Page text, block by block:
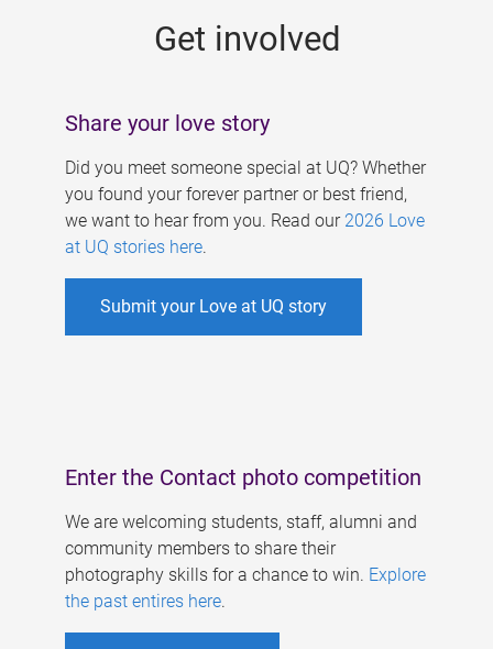
Get involved
Share your love story
Did you meet someone special at UQ? Whether
you found your forever partner or best friend,
we want to hear from you. Read our 2026 Love
at UQ stories here.
Submit your Love at UQ story
Enter the Contact photo competition
We are welcoming students, staff, alumni and
community members to share their
photography skills for a chance to win. Explore
the past entires here.